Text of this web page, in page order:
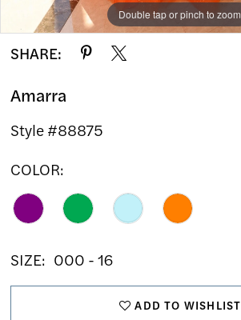
Double tap or pinch to zoom
Double tap or pinch to zoom
Double tap or pinch to zoom
SHARE:
Amarra
Style #88875
COLOR:
SIZE: 000 - 16
ADD TO WISHLIST